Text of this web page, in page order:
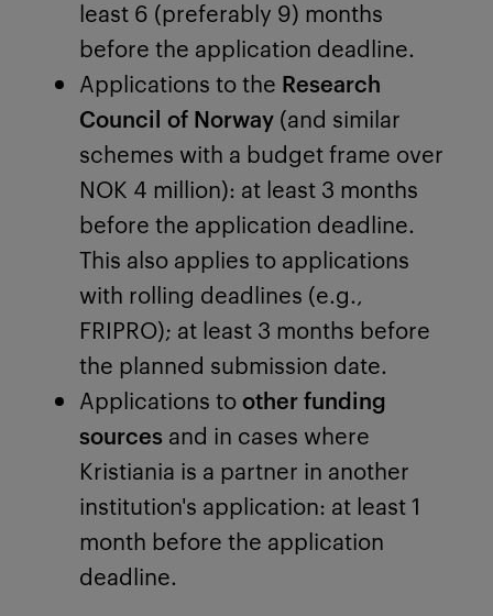
least 6 (preferably 9) months
before the application deadline.
Applications to the Research
Council of Norway (and similar
schemes with a budget frame over
NOK 4 million): at least 3 months
before the application deadline.
This also applies to applications
with rolling deadlines (e.g.,
FRIPRO); at least 3 months before
the planned submission date.
Applications toother funding
sources and in cases where
Kristiania is a partner in another
institution's application: at least 1
month before the application
deadline.